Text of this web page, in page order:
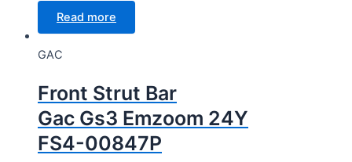
Read more
GAC
Front Strut Bar
Gac Gs3 Emzoom 24Y
FS4-00847P